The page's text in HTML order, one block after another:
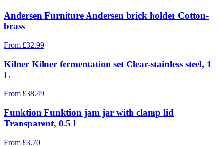
Andersen Furniture Andersen brick holder Cotton-
brass
From £32.99
Kilner Kilner fermentation set Clear-stainless steel, 1
L
From £38.49
Funktion Funktion jam jar with clamp lid
Transparent, 0.5 l
From £3.70